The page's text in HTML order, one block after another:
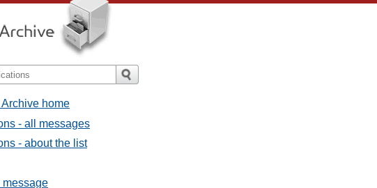
home
- all messages
- about the list
message